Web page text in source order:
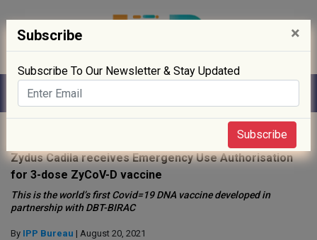
Zydus Cadila receives Emergency Use Authorisation
for 3-dose ZyCoV-D vaccine
This is the world’s first Covid=19 DNA vaccine developed in
partnership with DBT-BIRAC
By IPP Bureau | August 20, 2021
Subscribe ×
Subscribe To Our Newsletter & Stay Updated
Subscribe